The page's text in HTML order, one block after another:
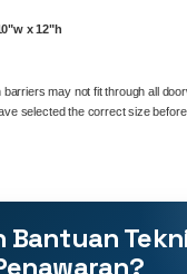
x 12"h
barriers may not fit through all
selected the correct size before
Bantuan